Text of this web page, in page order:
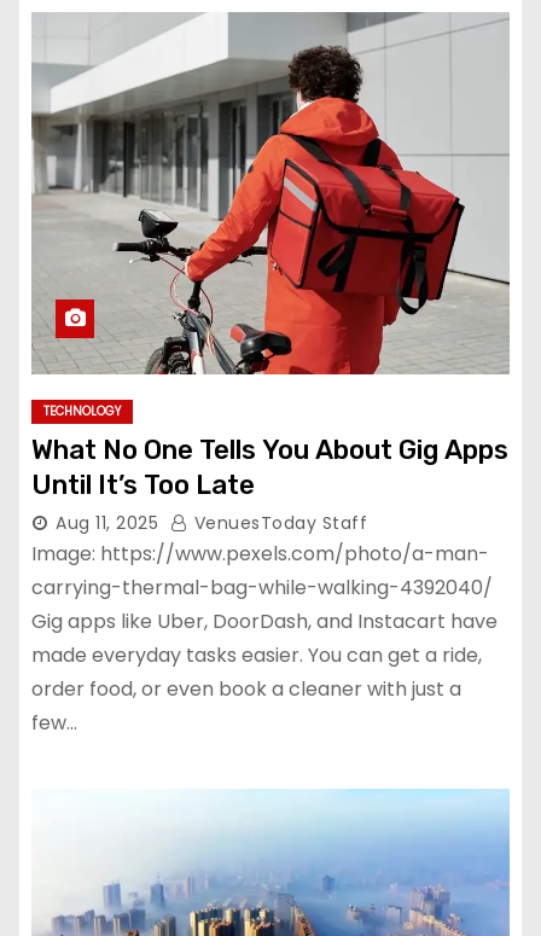
TECHNOLOGY
What No One Tells You About Gig Apps
Until It’s Too Late
Aug 11, 2025 VenuesToday Staff
Image: https://www.pexels.com/photo/a-man-
carrying-thermal-bag-while-walking-4392040/
Gig apps like Uber, DoorDash, and Instacart have
made everyday tasks easier. You can get a ride,
order food, or even book a cleaner with just a
few…